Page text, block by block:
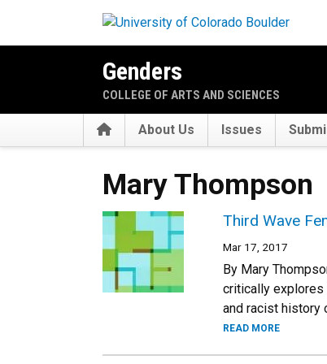
Genders
COLLEGE OF ARTS AND SCIENCES
HomeAbout Us Issues
Mary Thompson
Third Wave
Mar 17, 2017
By Mary
critically explores
and racist history
READ MORE